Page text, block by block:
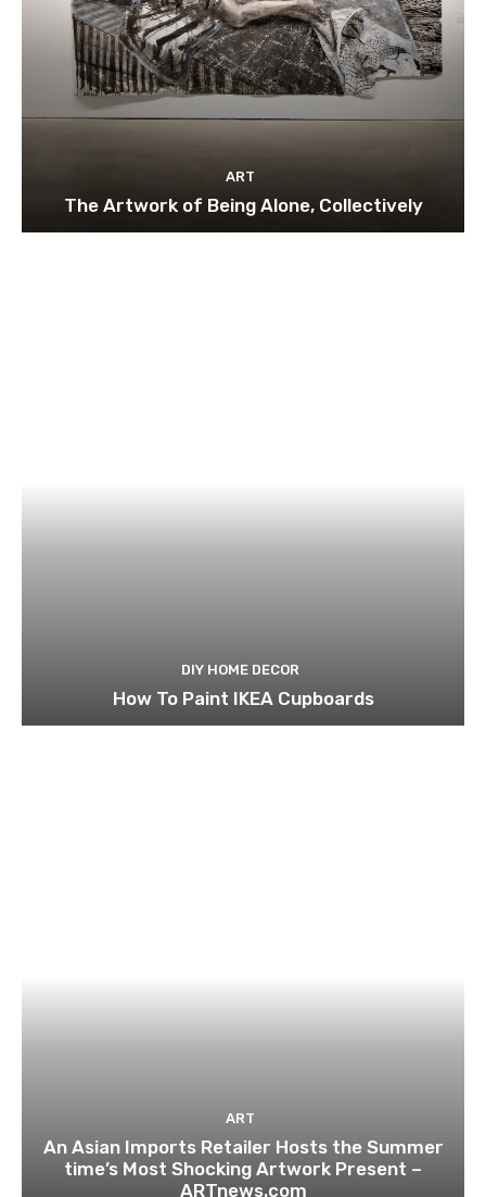
ART
The Artwork of Being Alone, Collectively
DIY HOME DECOR
How To Paint IKEA Cupboards
ART
An Asian Imports Retailer Hosts the Summer
time’s Most Shocking Artwork Present –
ARTnews.com